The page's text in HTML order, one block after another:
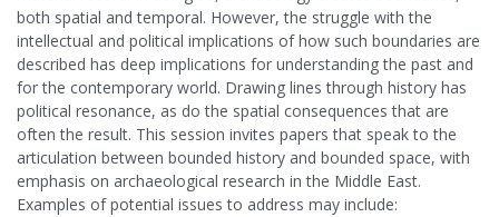
both spatial and temporal. However, the struggle with the
intellectual and political implications of how such boundaries are
described has deep implications for understanding the past and
for the contemporary world. Drawing lines through history has
political resonance, as do the spatial consequences that are
often the result. This session invites papers that speak to the
articulation between bounded history and bounded space, with
emphasis on archaeological research in the Middle East.
Examples of potential issues to address may include: